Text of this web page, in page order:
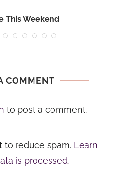
This Weekend
COMMENT
to post a comment.
to reduce spam. Learn
is processed.